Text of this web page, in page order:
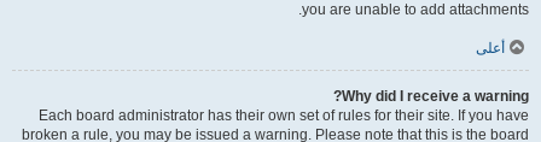
you are unable to add attachments.
أعلى
Why did I receive a warning?
Each board administrator has their own set of rules for their site. If you have
broken a rule, you may be issued a warning. Please note that this is the board